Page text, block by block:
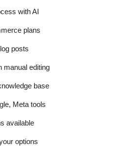
with AI
plans
posts
manual editing
base
Meta tools
available
options